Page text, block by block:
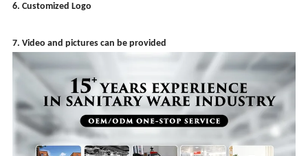
6. Customized Logo
7. Video and pictures can be provided